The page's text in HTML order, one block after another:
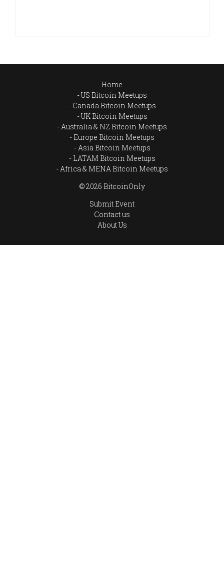
Home
US Bitcoin Meetups
Canada Bitcoin Meetups
UK Bitcoin Meetups
Australia & NZ Bitcoin Meetups
Europe Bitcoin Meetups
Asia Bitcoin Meetups
LATAM Bitcoin Meetups
Africa & MENA Bitcoin Meetups
© 2026 BitcoinOnly
Submit Event
Contact us
About Us